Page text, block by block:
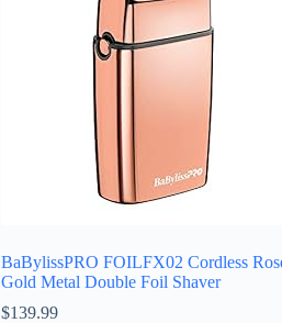
BaBylissPRO FOILFX02 Cordless
Gold Metal Double Foil Shaver
$139.99